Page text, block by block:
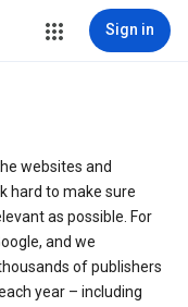
Sign in
websites and
hard to make sure
as possible. For
and we
of publishers
year – including